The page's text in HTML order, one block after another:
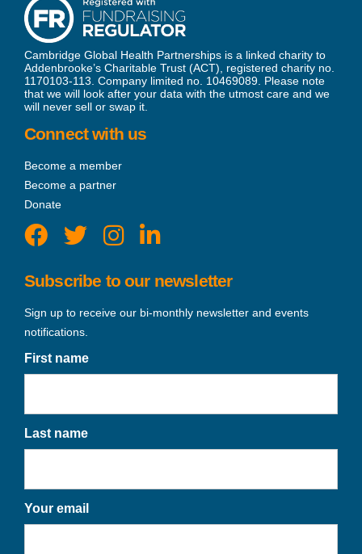
Cambridge Global Health Partnerships is a linked charity to
Addenbrooke’s Charitable Trust (ACT), registered charity no.
1170103-113. Company limited no. 10469089. Please note
that we will look after your data with the utmost care and we
will never sell or swap it.
Connect with us
Become a member
Become a partner
Donate
Subscribe to our newsletter
Sign up to receive our bi-monthly newsletter and events
notifications.
First name
Last name
Your email